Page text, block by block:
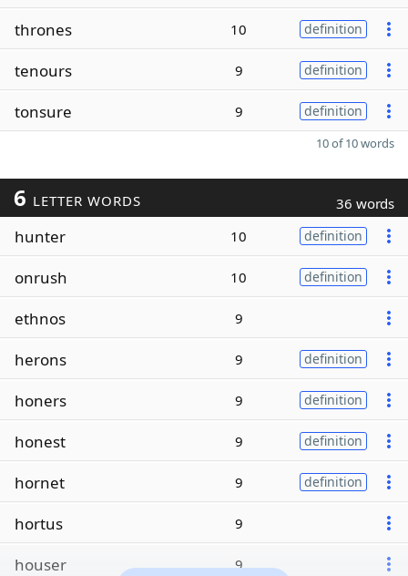
thrones 10 definition
tenours 9 definition
tonsure 9 definition
10 of 10 words
6 LETTER WORDS 36 words
hunter 10 definition
onrush 10 definition
ethnos 9
herons 9 definition
honers 9 definition
honest 9 definition
hornet 9 definition
hortus 9
houser 9